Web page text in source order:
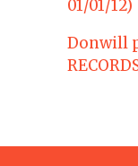
01/01/12)
Donwill